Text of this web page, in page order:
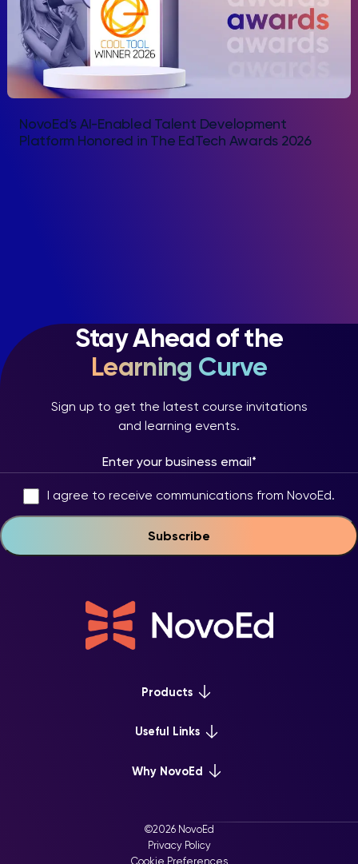
NovoEd’s AI-Enabled Talent Development
Platform Honored in The EdTech Awards 2026
Stay Ahead of the
Learning Curve
Sign up to get the latest course invitations
and learning events.
I agree to receive communications from NovoEd.
Products
Platform Overview
Mentor+
Useful Links
Webinars & Events
Careers at NovoEd
Why NovoEd
For Enterprise
For Training Providers
©2026 NovoEd
Privacy Policy
Cookie Preferences